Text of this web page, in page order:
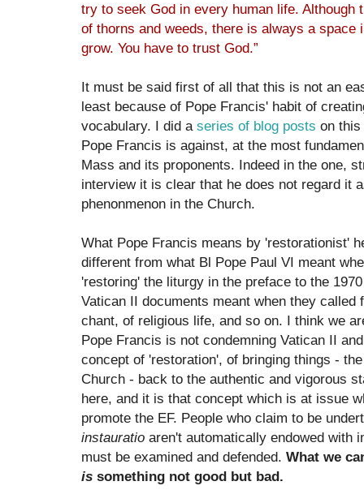
try to seek God in every human life. Although
of thorns and weeds, there is always a space
grow. You have to trust God.”
It must be said first of all that this is not an
least because of Pope Francis' habit of
vocabulary. I did a series of blog posts on
Pope Francis is against, at the most
Mass and its proponents. Indeed in the one,
interview it is clear that he does not regard it
phenonmenon in the Church.
What Pope Francis means by 'restorationist'
different from what Bl Pope Paul VI meant
'restoring' the liturgy in the preface to the
Vatican II documents meant when they
chant, of religious life, and so on. I think we
Pope Francis is not condemning Vatican II
concept of 'restoration', of bringing things -
Church - back to the authentic and vigorous
here, and it is that concept which is at issue
promote the EF. People who claim to be
instauratio aren't automatically endowed with
must be examined and defended. What we
is something not good but bad.